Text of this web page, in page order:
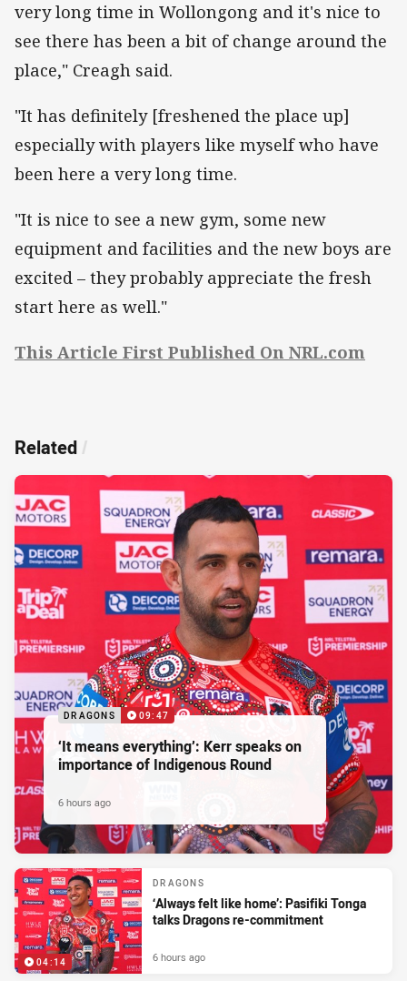
very long time in Wollongong and it's nice to
see there has been a bit of change around the
place," Creagh said.
"It has definitely [freshened the place up]
especially with players like myself who have
been here a very long time.
"It is nice to see a new gym, some new
equipment and facilities and the new boys are
excited – they probably appreciate the fresh
start here as well."
This Article First Published On NRL.com
Related /
DRAGONS 09:47
‘It means everything’: Kerr speaks on
importance of Indigenous Round
6 hours ago
04:14
DRAGONS
‘Always felt like home’: Pasifiki Tonga
talks Dragons re-commitment
6 hours ago